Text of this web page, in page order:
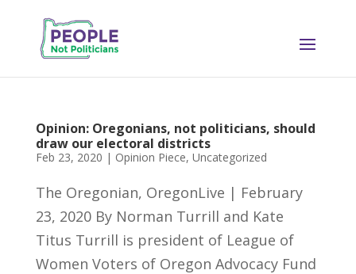
Opinion: Oregonians, not politicians, should
draw our electoral districts
Feb 23, 2020 | Opinion Piece, Uncategorized
The Oregonian, OregonLive | February
23, 2020 By Norman Turrill and Kate
Titus Turrill is president of League of
Women Voters of Oregon Advocacy Fund